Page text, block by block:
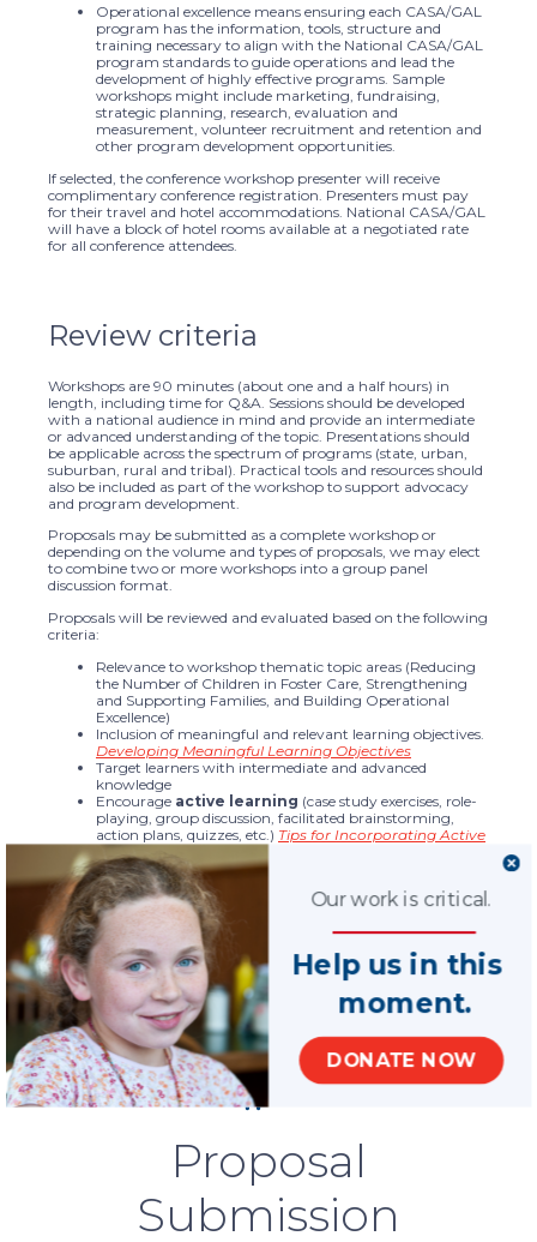
Operational excellence means ensuring each CASA/GAL
program has the information, tools, structure and
training necessary to align with the National CASA/GAL
program standards to guide operations and lead the
development of highly effective programs. Sample
workshops might include marketing, fundraising,
strategic planning, research, evaluation and
measurement, volunteer recruitment and retention and
other program development opportunities.
If selected, the conference workshop presenter will receive
complimentary conference registration. Presenters must pay
for their travel and hotel accommodations. National CASA/GAL
will have a block of hotel rooms available at a negotiated rate
for all conference attendees.
Review criteria
Workshops are 90 minutes (about one and a half hours) in
length, including time for Q&A. Sessions should be developed
with a national audience in mind and provide an intermediate
or advanced understanding of the topic. Presentations should
be applicable across the spectrum of programs (state, urban,
suburban, rural and tribal). Practical tools and resources should
also be included as part of the workshop to support advocacy
and program development.
Proposals may be submitted as a complete workshop or
depending on the volume and types of proposals, we may elect
to combine two or more workshops into a group panel
discussion format.
Proposals will be reviewed and evaluated based on the following
criteria:
Relevance to workshop thematic topic areas (Reducing
the Number of Children in Foster Care, Strengthening
and Supporting Families, and Building Operational
Excellence)
Inclusion of meaningful and relevant learning objectives.
Developing Meaningful Learning Objectives
Target learners with intermediate and advanced
knowledge
Encourage active learning (case study exercises, role-
playing, group discussion, facilitated brainstorming,
action plans, quizzes, etc.) Tips for Incorporating Active
Learning
Practical application of the material
Are relevant and timely
Present appealing and interesting content
Incorporate practice aids and materials that can be used
by participants in their everyday work
Presenter qualifications
Proposal
Submission
Help us in this
DONATE NOW
moment.
Our work is critical.